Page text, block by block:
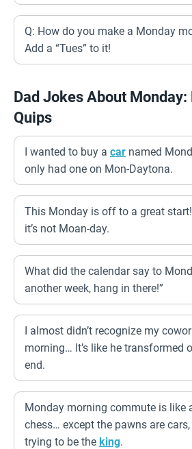
Q: How do you make a Monday
Add a “Tues” to it!
Dad Jokes About Monday:
Quips
I wanted to buy a car named
only had one on Mon-Daytona.
This Monday is off to a great
it’s not Moan-day.
What did the calendar say to
another week, hang in there!”
I almost didn’t recognize my
morning… It’s like he transformed
end.
Monday morning commute is like
chess… except the pawns are cars,
trying to be the king.